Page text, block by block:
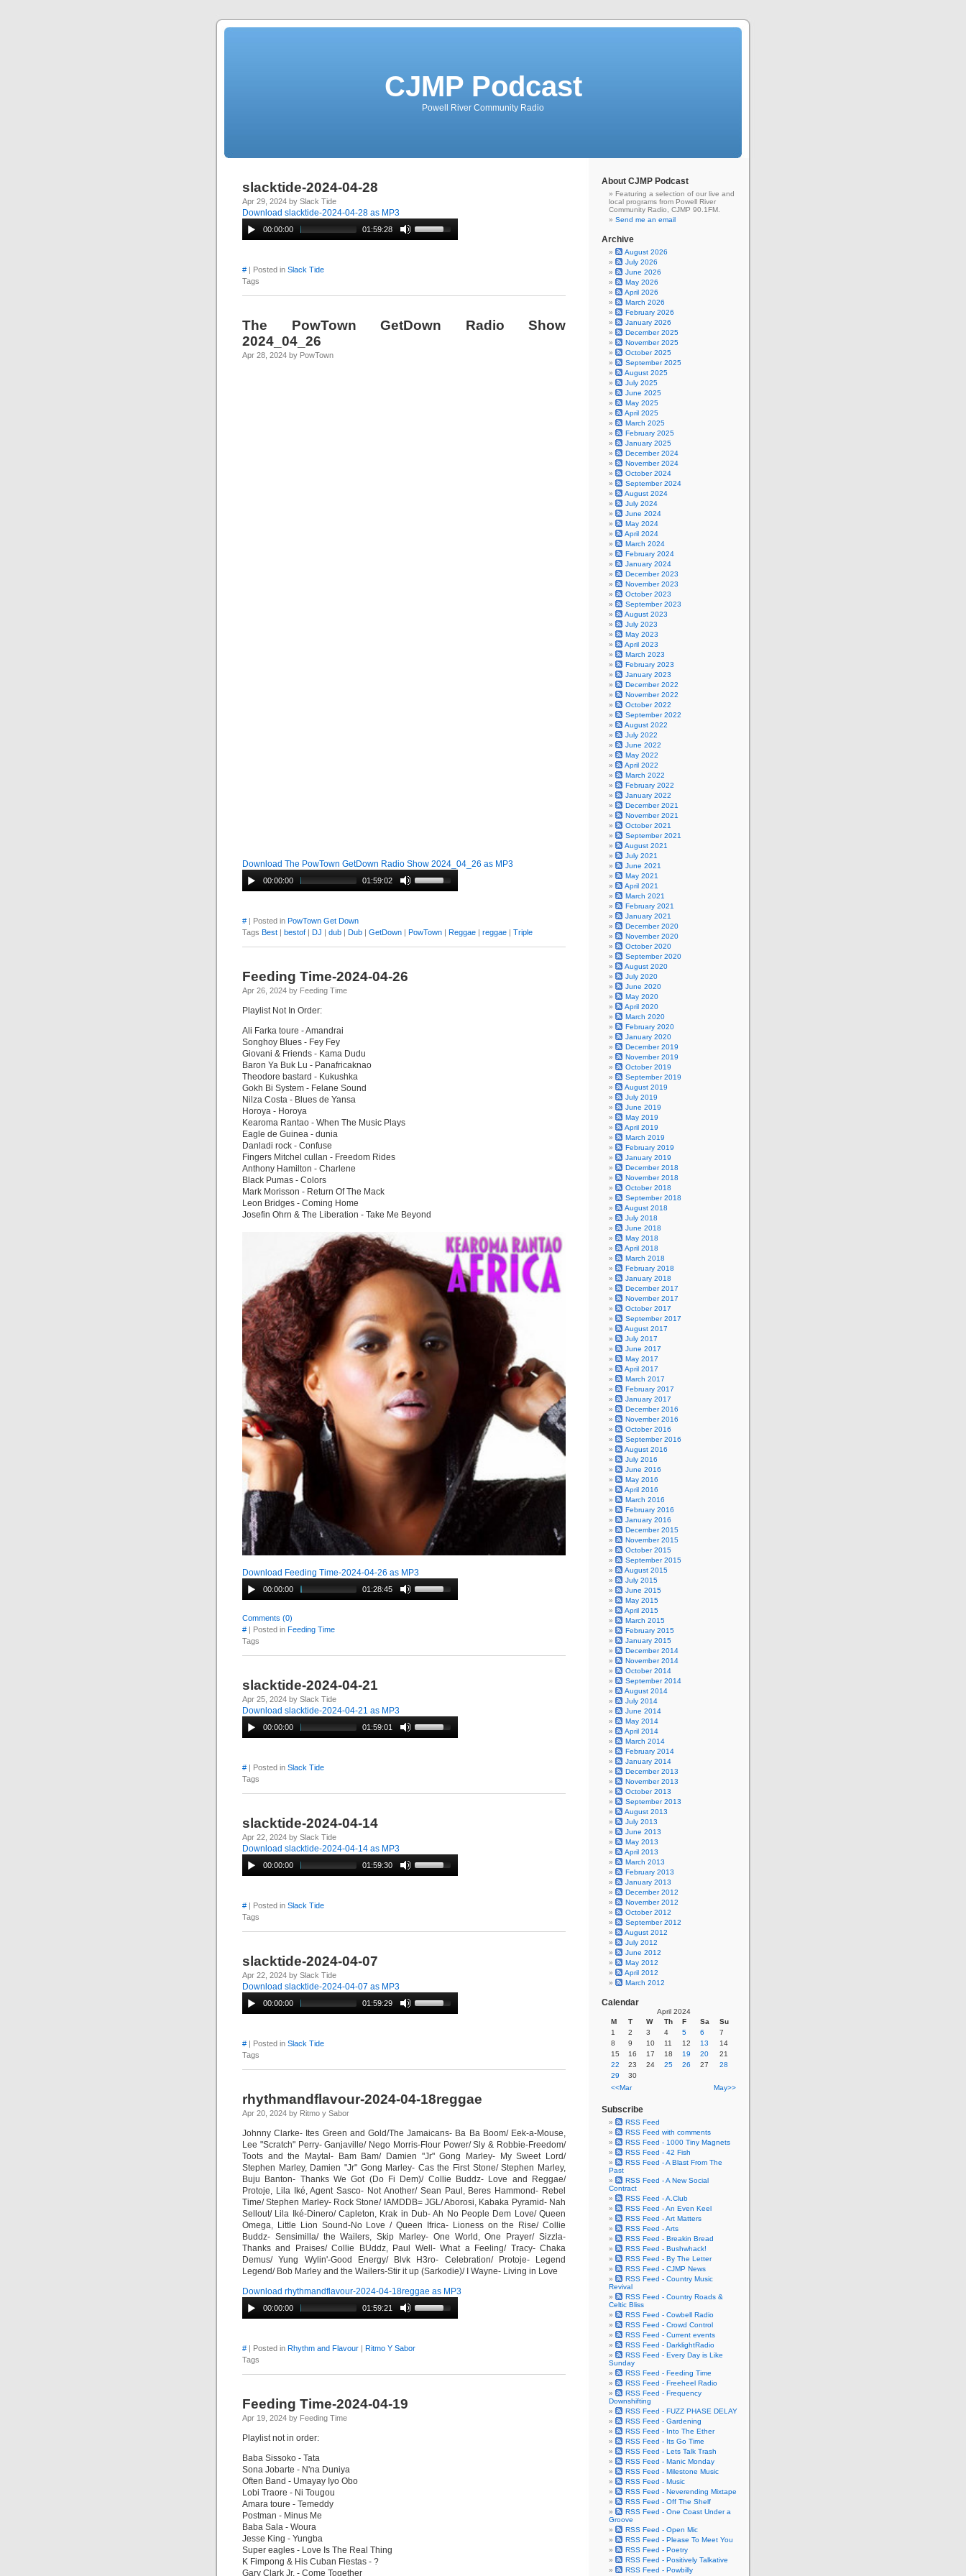
CJMP Podcast
Powell River Community Radio
slacktide-2024-04-28
Apr 29, 2024 by Slack Tide
Download slacktide-2024-04-28 as MP3
00:00:00 01:59:28
# | Posted in Slack Tide
Tags
The PowTown GetDown Radio Show
2024_04_26
Apr 28, 2024 by PowTown
Download The PowTown GetDown Radio Show 2024_04_26 as MP3
00:00:00 01:59:02
# | Posted in PowTown Get Down
Tags Best | bestof | DJ | dub | Dub | GetDown | PowTown | Reggae | reggae | Triple
Feeding Time-2024-04-26
Apr 26, 2024 by Feeding Time
Playlist Not In Order:
Ali Farka toure - Amandrai
Songhoy Blues - Fey Fey
Giovani & Friends - Kama Dudu
Baron Ya Buk Lu - Panafricaknao
Theodore bastard - Kukushka
Gokh Bi System - Felane Sound
Nilza Costa - Blues de Yansa
Horoya - Horoya
Kearoma Rantao - When The Music Plays
Eagle de Guinea - dunia
Danladi rock - Confuse
Fingers Mitchel cullan - Freedom Rides
Anthony Hamilton - Charlene
Black Pumas - Colors
Mark Morisson - Return Of The Mack
Leon Bridges - Coming Home
Josefin Ohrn & The Liberation - Take Me Beyond
Download Feeding Time-2024-04-26 as MP3
00:00:00 01:28:45
Comments (0)
# | Posted in Feeding Time
Tags
slacktide-2024-04-21
Apr 25, 2024 by Slack Tide
Download slacktide-2024-04-21 as MP3
00:00:00 01:59:01
# | Posted in Slack Tide
Tags
slacktide-2024-04-14
Apr 22, 2024 by Slack Tide
Download slacktide-2024-04-14 as MP3
00:00:00 01:59:30
# | Posted in Slack Tide
Tags
slacktide-2024-04-07
Apr 22, 2024 by Slack Tide
Download slacktide-2024-04-07 as MP3
00:00:00 01:59:29
# | Posted in Slack Tide
Tags
rhythmandflavour-2024-04-18reggae
Apr 20, 2024 by Ritmo y Sabor
Johnny Clarke- Ites Green and Gold/The Jamaicans- Ba Ba Boom/ Eek-a-Mouse,
Lee "Scratch" Perry- Ganjaville/ Nego Morris-Flour Power/ Sly & Robbie-Freedom/
Toots and the Maytal- Bam Bam/ Damien "Jr" Gong Marley- My Sweet Lord/
Stephen Marley, Damien "Jr" Gong Marley- Cas the First Stone/ Stephen Marley,
Buju Banton- Thanks We Got (Do Fi Dem)/ Collie Buddz- Love and Reggae/
Protoje, Lila Iké, Agent Sasco- Not Another/ Sean Paul, Beres Hammond- Rebel
Time/ Stephen Marley- Rock Stone/ IAMDDB= JGL/ Aborosi, Kabaka Pyramid- Nah
Sellout/ Lila Iké-Dinero/ Capleton, Krak in Dub- Ah No People Dem Love/ Queen
Omega, Little Lion Sound-No Love / Queen Ifrica- Lioness on the Rise/ Collie
Buddz- Sensimilla/ the Wailers, Skip Marley- One World, One Prayer/ Sizzla-
Thanks and Praises/ Collie BUddz, Paul Well- What a Feeling/ Tracy- Chaka
Demus/ Yung Wylin'-Good Energy/ Blvk H3ro- Celebration/ Protoje- Legend
Legend/ Bob Marley and the Wailers-Stir it up (Sarkodie)/ I Wayne- Living in Love
Download rhythmandflavour-2024-04-18reggae as MP3
00:00:00 01:59:21
# | Posted in Rhythm and Flavour | Ritmo Y Sabor
Tags
Feeding Time-2024-04-19
Apr 19, 2024 by Feeding Time
Playlist not in order:
Baba Sissoko - Tata
Sona Jobarte - N'na Duniya
Often Band - Umayay Iyo Obo
Lobi Traore - Ni Tougou
Amara toure - Temeddy
Postman - Minus Me
Baba Sala - Woura
Jesse King - Yungba
Super eagles - Love Is The Real Thing
K Fimpong & His Cuban Fiestas - ?
Gary Clark Jr. - Come Together
About CJMP Podcast
Featuring a selection of our live and
local programs from Powell River
Community Radio, CJMP 90.1FM.
Send me an email
Archive
August 2026
July 2026
June 2026
May 2026
April 2026
March 2026
February 2026
January 2026
December 2025
November 2025
October 2025
September 2025
August 2025
July 2025
June 2025
May 2025
April 2025
March 2025
February 2025
January 2025
December 2024
November 2024
October 2024
September 2024
August 2024
July 2024
June 2024
May 2024
April 2024
March 2024
February 2024
January 2024
December 2023
November 2023
October 2023
September 2023
August 2023
July 2023
May 2023
April 2023
March 2023
February 2023
January 2023
December 2022
November 2022
October 2022
September 2022
August 2022
July 2022
June 2022
May 2022
April 2022
March 2022
February 2022
January 2022
December 2021
November 2021
October 2021
September 2021
August 2021
July 2021
June 2021
May 2021
April 2021
March 2021
February 2021
January 2021
December 2020
November 2020
October 2020
September 2020
August 2020
July 2020
June 2020
May 2020
April 2020
March 2020
February 2020
January 2020
December 2019
November 2019
October 2019
September 2019
August 2019
July 2019
June 2019
May 2019
April 2019
March 2019
February 2019
January 2019
December 2018
November 2018
October 2018
September 2018
August 2018
July 2018
June 2018
May 2018
April 2018
March 2018
February 2018
January 2018
December 2017
November 2017
October 2017
September 2017
August 2017
July 2017
June 2017
May 2017
April 2017
March 2017
February 2017
January 2017
December 2016
November 2016
October 2016
September 2016
August 2016
July 2016
June 2016
May 2016
April 2016
March 2016
February 2016
January 2016
December 2015
November 2015
October 2015
September 2015
August 2015
July 2015
June 2015
May 2015
April 2015
March 2015
February 2015
January 2015
December 2014
November 2014
October 2014
September 2014
August 2014
July 2014
June 2014
May 2014
April 2014
March 2014
February 2014
January 2014
December 2013
November 2013
October 2013
September 2013
August 2013
July 2013
June 2013
May 2013
April 2013
March 2013
February 2013
January 2013
December 2012
November 2012
October 2012
September 2012
August 2012
July 2012
June 2012
May 2012
April 2012
March 2012
Calendar
April 2024
M
T W Th F Sa
Su
1
2 3 4 5 6
7
8
9 10 11 12 13
14
15
16 17 18 19 20
21
22
23 24 25 26 27
28
29
30
<<Mar
May>>
Subscribe
RSS Feed
RSS Feed with comments
RSS Feed - 1000 Tiny Magnets
RSS Feed - 42 Fish
RSS Feed - A Blast From The
Past
RSS Feed - A New Social
Contract
RSS Feed - A.Club
RSS Feed - An Even Keel
RSS Feed - Art Matters
RSS Feed - Arts
RSS Feed - Breakin Bread
RSS Feed - Bushwhack!
RSS Feed - By The Letter
RSS Feed - CJMP News
RSS Feed - Country Music
Revival
RSS Feed - Country Roads &
Celtic Bliss
RSS Feed - Cowbell Radio
RSS Feed - Crowd Control
RSS Feed - Current events
RSS Feed - DarklightRadio
RSS Feed - Every Day is Like
Sunday
RSS Feed - Feeding Time
RSS Feed - Freeheel Radio
RSS Feed - Frequency
Downshifting
RSS Feed - FUZZ PHASE DELAY
RSS Feed - Gardening
RSS Feed - Into The Ether
RSS Feed - Its Go Time
RSS Feed - Lets Talk Trash
RSS Feed - Manic Monday
RSS Feed - Milestone Music
RSS Feed - Music
RSS Feed - Neverending Mixtape
RSS Feed - Off The Shelf
RSS Feed - One Coast Under a
Groove
RSS Feed - Open Mic
RSS Feed - Please To Meet You
RSS Feed - Poetry
RSS Feed - Positively Talkative
RSS Feed - Powbilly